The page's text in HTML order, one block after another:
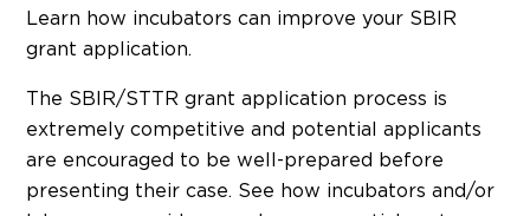
Learn how incubators can improve your SBIR
grant application.
The SBIR/STTR grant application process is
extremely competitive and potential applicants
are encouraged to be well-prepared before
presenting their case. See how incubators and/or